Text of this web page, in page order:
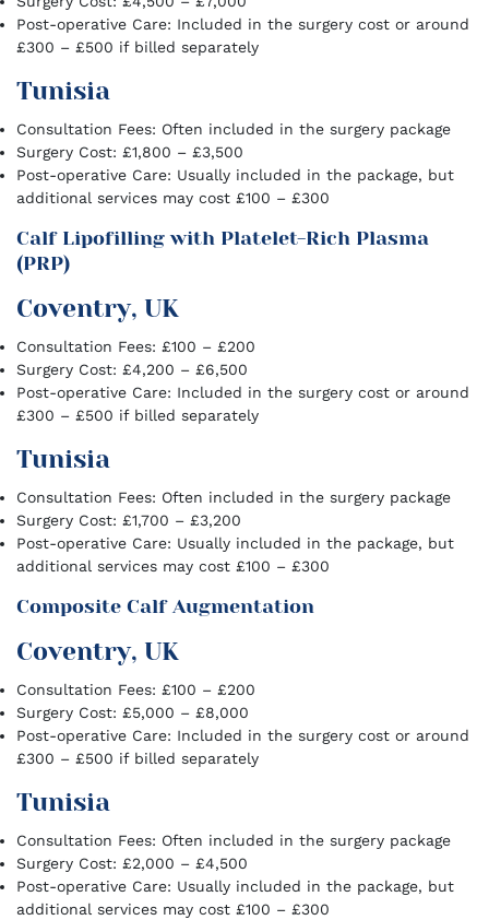
Post-operative Care: Included in the surgery cost or around
£300 – £500 if billed separately
Tunisia
Consultation Fees: Often included in the surgery package
Surgery Cost: £1,800 – £3,500
Post-operative Care: Usually included in the package, but
additional services may cost £100 – £300
Calf Lipofilling with Platelet-Rich Plasma
(PRP)
Coventry, UK
Consultation Fees: £100 – £200
Surgery Cost: £4,200 – £6,500
Post-operative Care: Included in the surgery cost or around
£300 – £500 if billed separately
Tunisia
Consultation Fees: Often included in the surgery package
Surgery Cost: £1,700 – £3,200
Post-operative Care: Usually included in the package, but
additional services may cost £100 – £300
Composite Calf Augmentation
Coventry, UK
Consultation Fees: £100 – £200
Surgery Cost: £5,000 – £8,000
Post-operative Care: Included in the surgery cost or around
£300 – £500 if billed separately
Tunisia
Consultation Fees: Often included in the surgery package
Surgery Cost: £2,000 – £4,500
Post-operative Care: Usually included in the package, but
additional services may cost £100 – £300